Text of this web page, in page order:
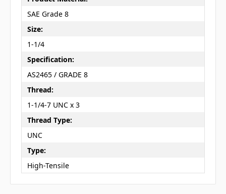
SAE Grade 8
Size:
1-1/4
Specification:
AS2465 / GRADE 8
Thread:
1-1/4-7 UNC x 3
Thread Type:
UNC
Type:
High-Tensile